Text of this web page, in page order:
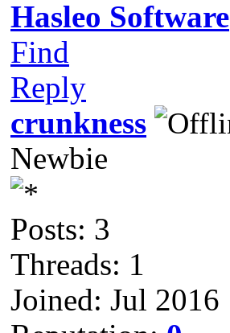
Hasleo Software
Find
Reply
crunkness
Newbie
Posts: 3
Threads: 1
Joined: Jul 2016